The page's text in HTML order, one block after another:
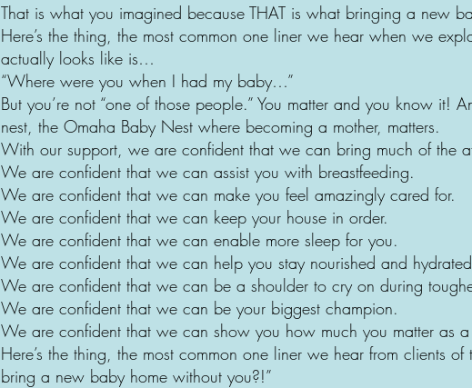
That is what you imagined because THAT is what bringing a new
Here’s the thing, the most common one liner we hear when we
actually looks like is…
“Where were you when I had my baby…”
But you’re not “one of those people.” You matter and you know it!
nest, the Omaha Baby Nest where becoming a mother, matters.
With our support, we are confident that we can bring much of the
We are confident that we can assist you with breastfeeding.
We are confident that we can make you feel amazingly cared for.
We are confident that we can keep your house in order.
We are confident that we can enable more sleep for you.
We are confident that we can help you stay nourished and
We are confident that we can be a shoulder to cry on during
We are confident that we can be your biggest champion.
We are confident that we can show you how much you matter as a
Here’s the thing, the most common one liner we hear from clients
bring a new baby home without you?!”